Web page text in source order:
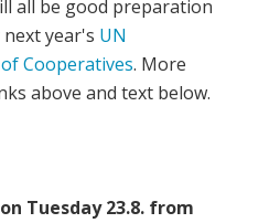
all be good preparation
year's UN
Cooperatives. More
above and text below.
Tuesday 23.8. from